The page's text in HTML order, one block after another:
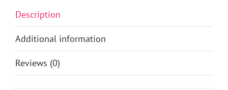
Description
Additional information
Reviews (0)